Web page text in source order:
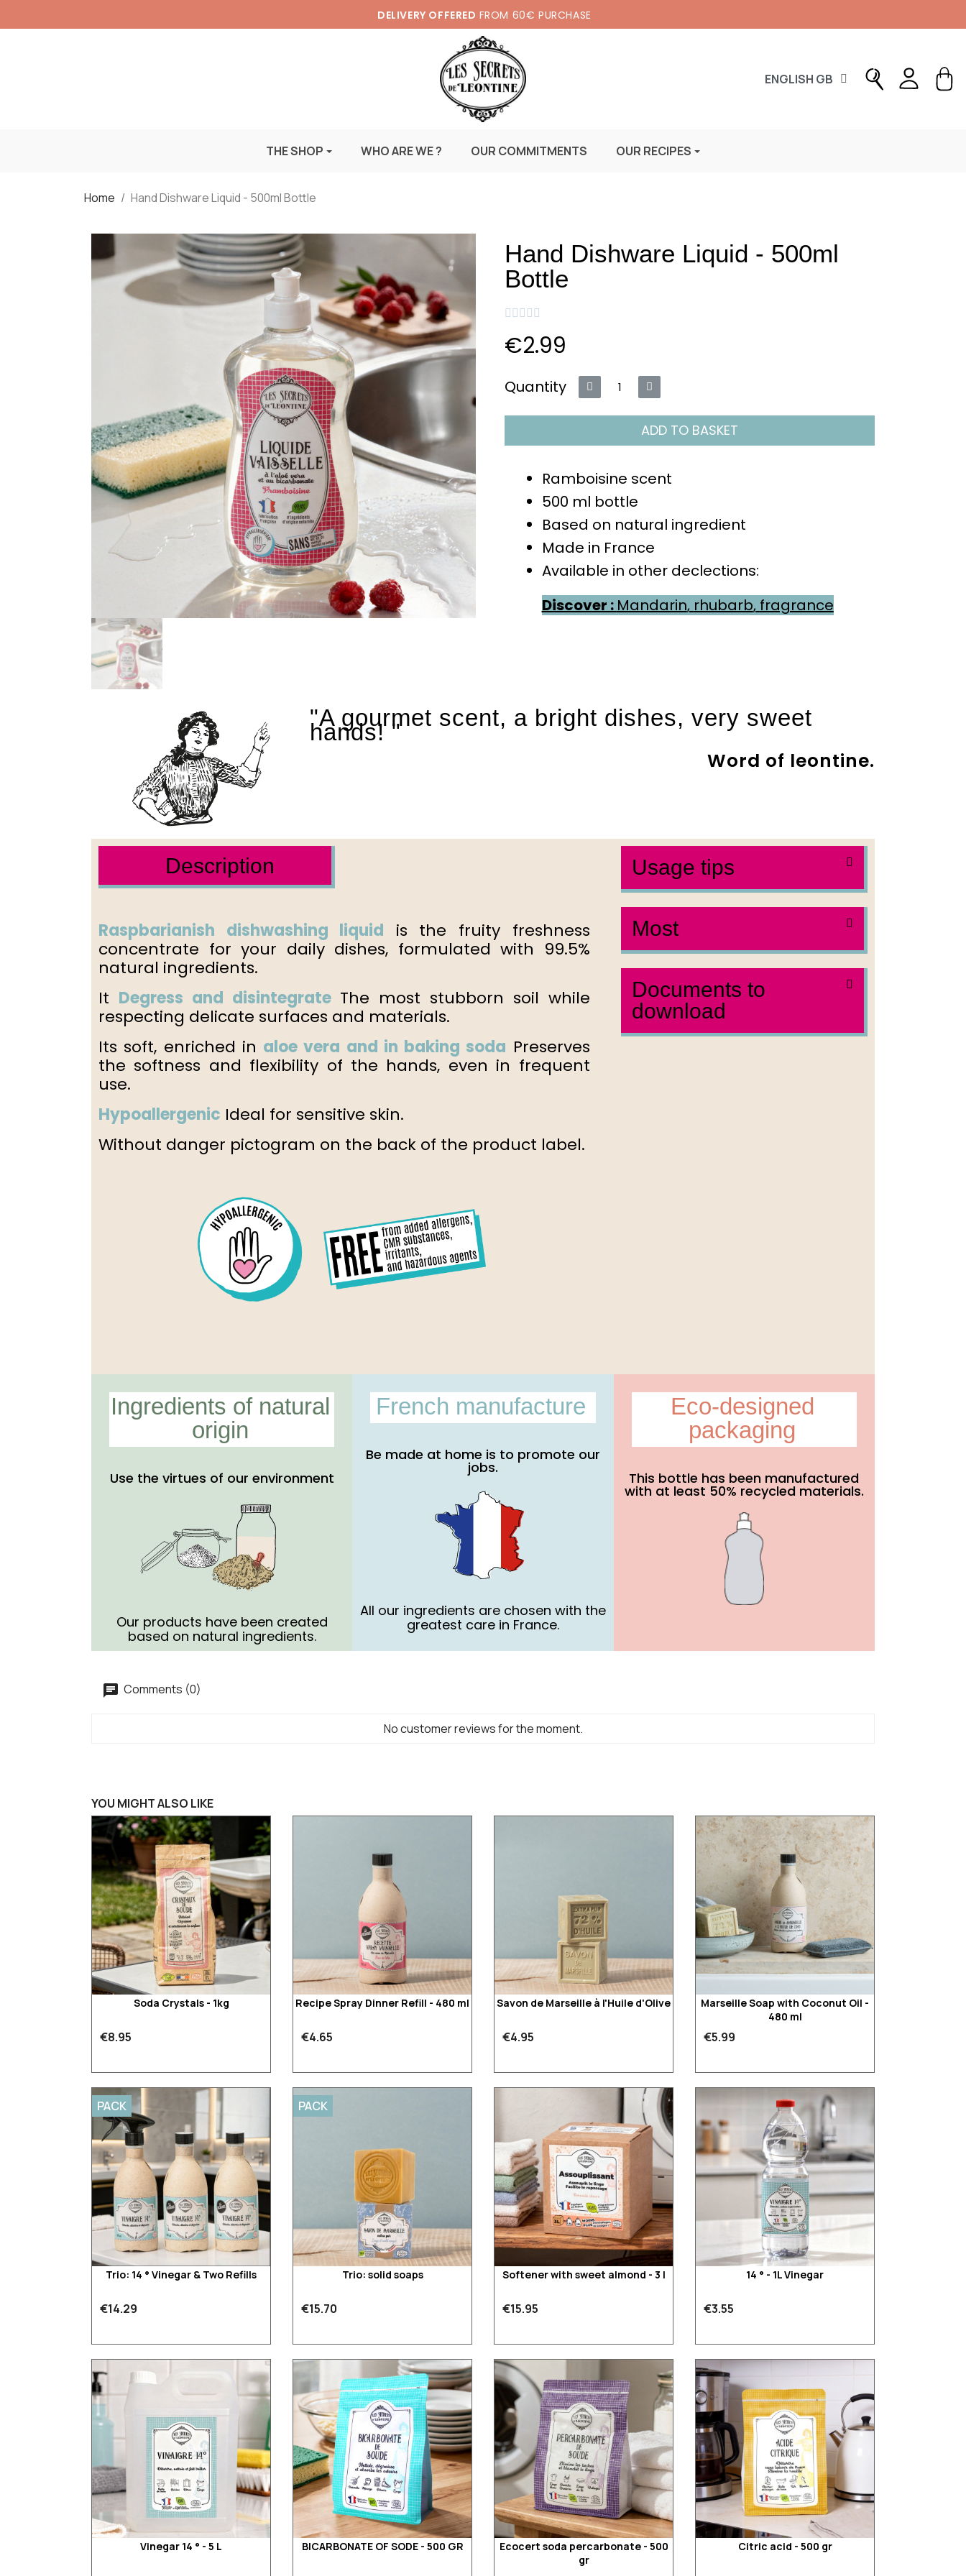
DELIVERY OFFERED FROM 60€ PURCHASE
ENGLISH GB
THE SHOP WHO ARE WE ? OUR COMMITMENTS OUR RECIPES
Home Hand Dishware Liquid - 500ml Bottle
Hand Dishware Liquid - 500ml
Bottle
    
€2.99
Quantity
ADD TO BASKET
Ramboisine scent
500 ml bottle
Based on natural ingredient
Made in France
Available in other declections:
Discover : Mandarin, rhubarb, fragrance
"A gourmet scent, a bright dishes, very sweet
hands! "
Word of leontine.
Description
Raspbarianish dishwashing liquid is the fruity freshness
concentrate for your daily dishes, formulated with 99.5%
natural ingredients.
It Degress and disintegrateThe most stubborn soil while
respecting delicate surfaces and materials.
Its soft, enriched in aloe vera and in baking soda Preserves
the softness and flexibility of the hands, even in frequent
use.
Hypoallergenic Ideal for sensitive skin.
Without danger pictogram on the back of the product label.
Usage tips
Most
Documents to
download
Ingredients of natural
origin
Use the virtues of our environment
Our products have been created
based on natural ingredients.
French manufacture
Be made at home is to promote our
jobs.
All our ingredients are chosen with the
greatest care in France.
Eco-designed
packaging
This bottle has been manufactured
with at least 50% recycled materials.
Comments (0)
No customer reviews for the moment.
YOU MIGHT ALSO LIKE
Soda Crystals - 1kg
€8.95
Recipe Spray Dinner Refill - 480 ml
€4.65
Savon de Marseille à l'Huile d'Olive
€4.95
Marseille Soap with Coconut Oil -
480 ml
€5.99
Trio: 14 ° Vinegar & Two Refills
€14.29
PACK
Trio: solid soaps
€15.70
PACK
Softener with sweet almond - 3 l
€15.95
14 ° - 1L Vinegar
€3.55
Vinegar 14 ° - 5 L BICARBONATE OF SODE - 500 GR
Ecocert soda percarbonate - 500
gr
Citric acid - 500 gr